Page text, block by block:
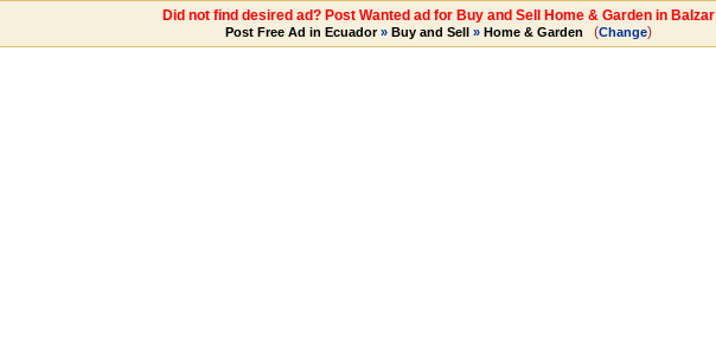
Did not find desired ad? Post Wanted ad for Buy and Sell Home & Garden in Balzar
Post Free Ad in Ecuador» Buy and Sell» Home & Garden (Change)